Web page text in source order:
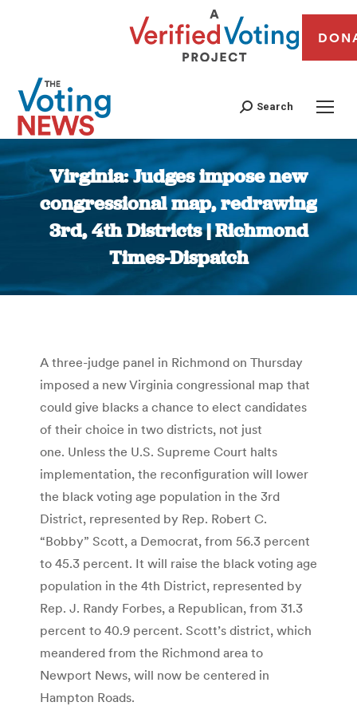
Search
Virginia: Judges impose new
congressional map, redrawing
3rd, 4th Districts | Richmond
Times-Dispatch
You are here:
A three-judge panel in Richmond on Thursday
imposed a new Virginia congressional map that
could give blacks a chance to elect candidates
of their choice in two districts, not just
one. Unless the U.S. Supreme Court halts
implementation, the reconfiguration will lower
the black voting age population in the 3rd
District, represented by Rep. Robert C.
“Bobby” Scott, a Democrat, from 56.3 percent
to 45.3 percent. It will raise the black voting age
population in the 4th District, represented by
Rep. J. Randy Forbes, a Republican, from 31.3
percent to 40.9 percent. Scott’s district, which
meandered from the Richmond area to
Newport News, will now be centered in
Hampton Roads.